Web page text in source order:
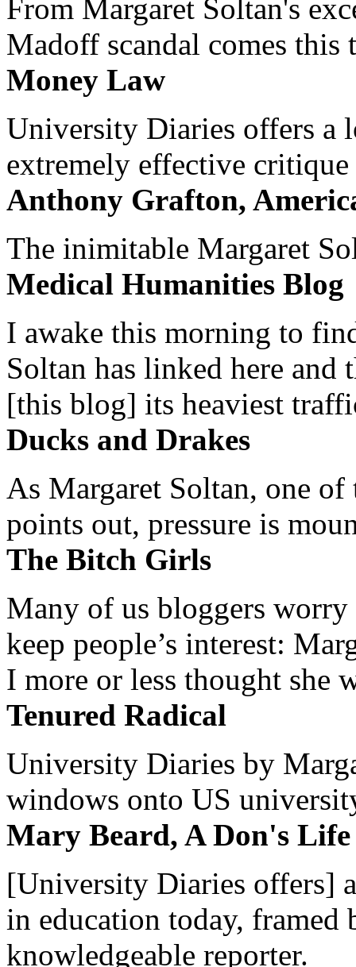
From Margaret Soltan's
Madoff scandal comes this
Money Law
University Diaries offers a
extremely effective
Anthony Grafton,
The inimitable Margaret
Medical Humanities Blog
I awake this morning to
Soltan has linked here and
[this blog] its heaviest
Ducks and Drakes
As Margaret Soltan, one of
points out, pressure is
The Bitch Girls
Many of us bloggers worry
keep people’s interest:
I more or less thought she
Tenured Radical
University Diaries by
windows onto US
Mary Beard, A Don's Life
[University Diaries offers]
in education today, framed
knowledgeable reporter.